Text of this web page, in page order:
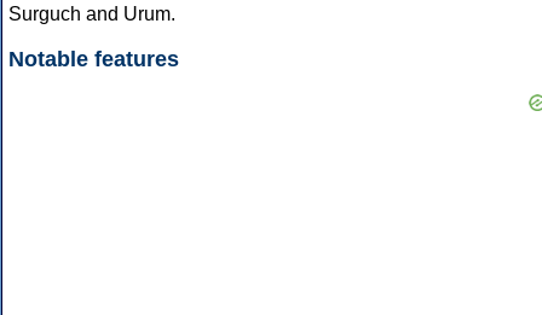
Surguch and Urum.
Notable features